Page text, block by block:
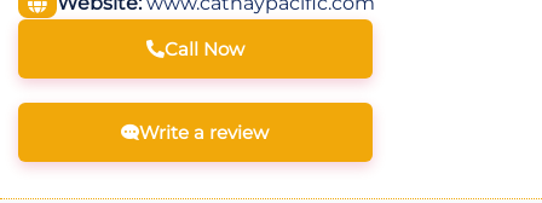
Call Now
Write a review